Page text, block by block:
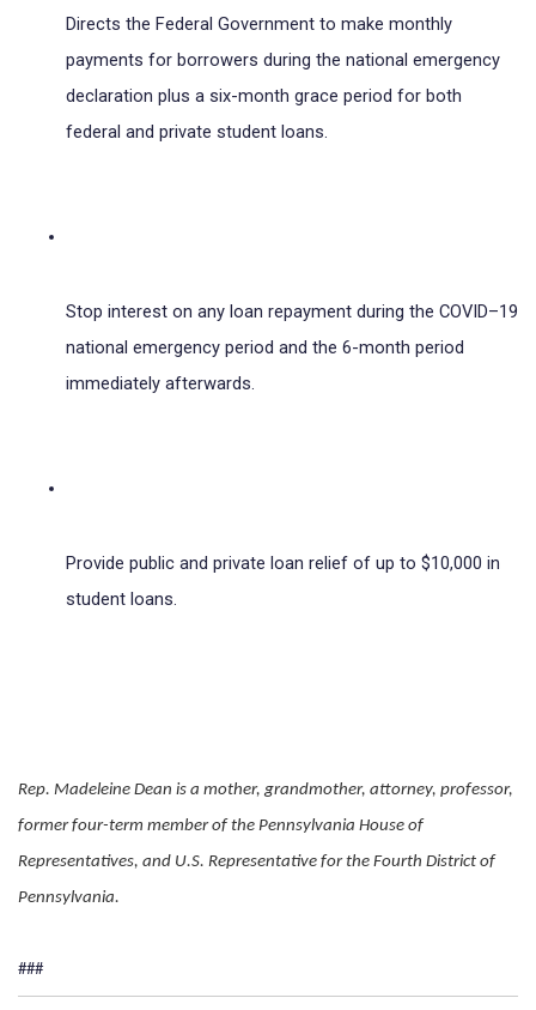
Directs the Federal Government to make monthly
payments for borrowers during the national emergency
declaration plus a six-month grace period for both
federal and private student loans.
Stop interest on any loan repayment during the COVID–19
national emergency period and the 6-month period
immediately afterwards.
Provide public and private loan relief of up to $10,000 in
student loans.
Rep. Madeleine Dean is a mother, grandmother, attorney, professor,
former four-term member of the Pennsylvania House of
Representatives, and U.S. Representative for the Fourth District of
Pennsylvania.
###